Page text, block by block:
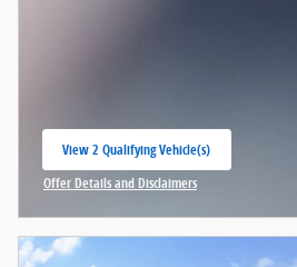
View 2 Qualifying Vehicle(s)
open in same tab
Offer Details and Disclaimers
Open Incentive Modal